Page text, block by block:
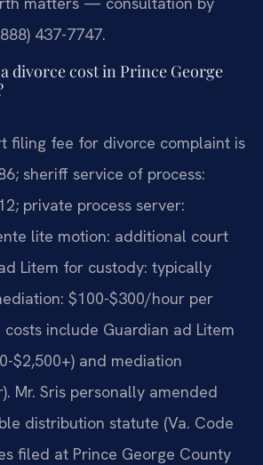
437-7747.
divorce cost in Prince George
filing fee for divorce complaint is
sheriff service of process:
private process server:
lite motion: additional court
Litem for custody: typically
$100-$300/hour per
include Guardian ad Litem
$2,500+) and mediation
Mr. Sris personally amended
distribution statute (Va. Code
filed at Prince George County